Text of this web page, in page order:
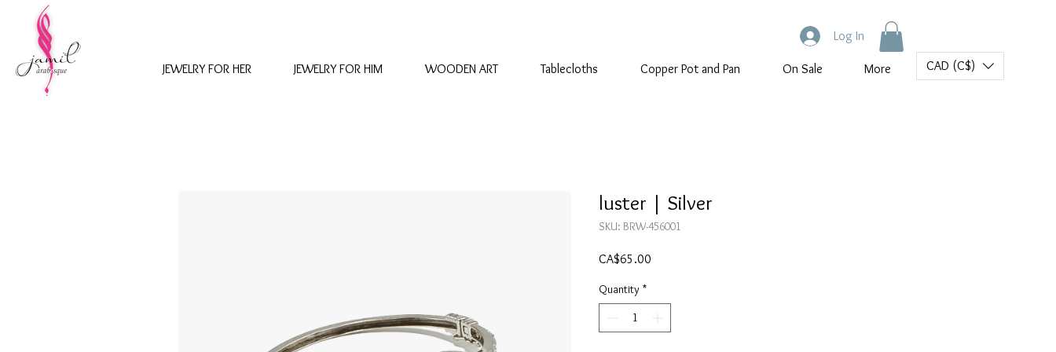
Log In
JEWELRY FOR HER JEWELRY FOR HIM WOODEN ART Tablecloths Copper Pot and Pan On Sale More CAD (C$)
luster | Silver
SKU: BRW-456001
CA$65.00
Quantity *